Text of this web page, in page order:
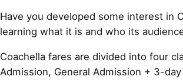
Have you developed some interest in
learning what it is and who its
Coachella fares are divided into four
Admission, General Admission + 3-